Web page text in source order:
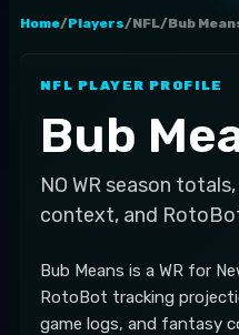
Home/Players/NFL/Bub
NFL PLAYER PROFILE
Bub
NO WR season
context, and
Bub Means is a WR for
RotoBot tracking
game logs, and fantasy